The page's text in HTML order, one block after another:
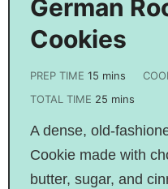
German
Cookies
PREP TIME 15 mins
TOTAL TIME 25 mins
A dense, old-
Cookie made with
butter, sugar, and